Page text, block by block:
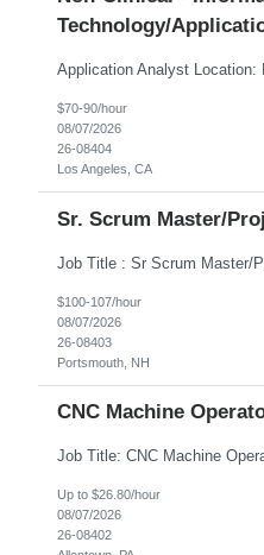
Technology/
$70-90/hour
08/07/2026
26-08404
Los Angeles, CA
Sr. Scrum Master/
$100-107/hour
08/07/2026
26-08403
Portsmouth, NH
CNC Machine
Up to $26.80/hour
08/07/2026
26-08402